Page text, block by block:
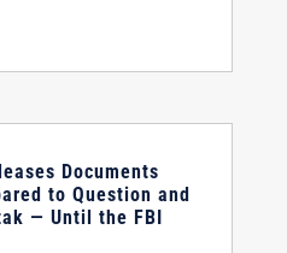
Documents
to Question and
— Until the FBI